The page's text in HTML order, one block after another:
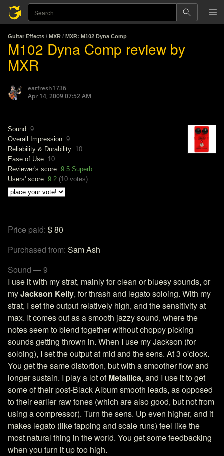
Guitar Effects / MXR / MXR: M102 Dyna Comp
M102 Dyna Comp review by
MXR
eatfresh1736
Apr 14, 2009 07:52 AM
Sound: 9
Overall Impression: 9
Reliability & Durability: 10
Ease of Use: 10
Reviewer's score: 9.5 Superb
Users' score: 9.2 (10 votes)
Price paid: $ 80
Purchased from: Sam Ash
Sound — 9
I use it with my strat, mainly for clean or bluesy sounds, or
myJackson Kelly, for thrash and legato soloing. With my
strat, I set the output relatively high, and the sensitivity at
max. It comes out as a smooth jazzy sound, where the
notes seem to blend together without choppy picking
sounds getting thrown in. When I use my Jackson (for
soloing), I set the output at mid and the sens. At 3 o'clock.
You get the same distortion, but with a smoother flow and
longer sustain. I play a lot ofMetallica, and I use it to get
some of their post-Black Album smooth leads, as opposed
to their earlier raw tones (which are also good, but not from
using a compressor). Turn the sens. Up even higher, and it
makes legato (like tapping and scale runs) feel like the
most natural thing in the world. You get some feedbacking
when you turn it up too high.